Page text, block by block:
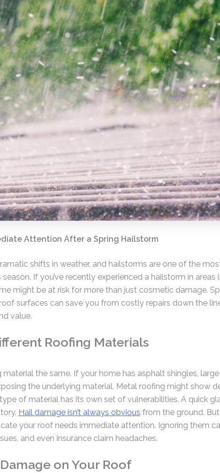
Attention After a Spring Hailstorm
shifts in weather, and hailstorms are one of the
If you’ve recently experienced a hailstorm in areas
might be at risk for more than just cosmetic damage.
surfaces can save you from costly repairs down the
value.
Roofing Materials
material the same. If your home has asphalt shingles,
the underlying material. Metal roofing might show
of material has its own set of vulnerabilities. A quick
Hail damage isn’t always obvious from the ground.
your roof needs immediate attention. Ignoring them
and even insurance claim headaches.
on Your Roof